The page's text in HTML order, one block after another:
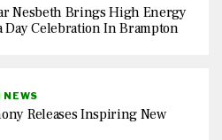
Nesbeth Brings High Energy
Day Celebration In Brampton
NEWS
Releases Inspiring New